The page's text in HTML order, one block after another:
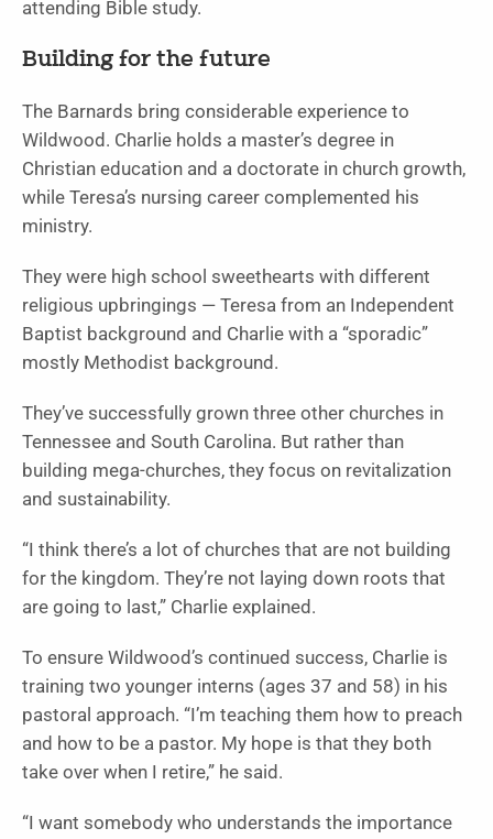
attending Bible study.
Building for the future
The Barnards bring considerable experience to
Wildwood. Charlie holds a master’s degree in
Christian education and a doctorate in church growth,
while Teresa’s nursing career complemented his
ministry.
They were high school sweethearts with different
religious upbringings — Teresa from an Independent
Baptist background and Charlie with a “sporadic”
mostly Methodist background.
They’ve successfully grown three other churches in
Tennessee and South Carolina. But rather than
building mega-churches, they focus on revitalization
and sustainability.
“I think there’s a lot of churches that are not building
for the kingdom. They’re not laying down roots that
are going to last,” Charlie explained.
To ensure Wildwood’s continued success, Charlie is
training two younger interns (ages 37 and 58) in his
pastoral approach. “I’m teaching them how to preach
and how to be a pastor. My hope is that they both
take over when I retire,” he said.
“I want somebody who understands the importance